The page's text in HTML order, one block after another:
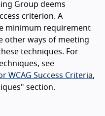
Group deems
criterion. A
minimum requirement
other ways of meeting
techniques. For
see
WCAG Success Criteria,
section.